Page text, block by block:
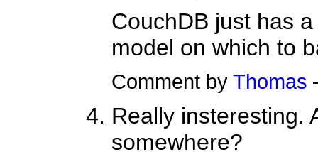
CouchDB just has
model on which to
Comment by Thomas
Really insteresting.
somewhere?